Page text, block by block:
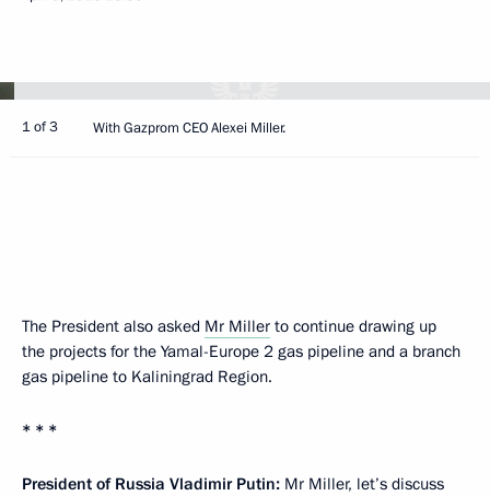
1 of 3 With Gazprom CEO Alexei Miller.
The President also asked Mr Miller to continue drawing up
the projects for the Yamal-Europe 2 gas pipeline and a branch
gas pipeline to Kaliningrad Region.
* * *
President of Russia Vladimir Putin: Mr Miller, let’s discuss